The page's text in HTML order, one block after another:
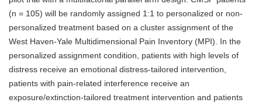
(n = 105) will be randomly assigned 1:1 to personalized or non-
personalized treatment based on a cluster assignment of the
West Haven-Yale Multidimensional Pain Inventory (MPI). In the
personalized assignment condition, patients with high levels of
distress receive an emotional distress-tailored intervention,
patients with pain-related interference receive an
exposure/extinction-tailored treatment intervention and patients